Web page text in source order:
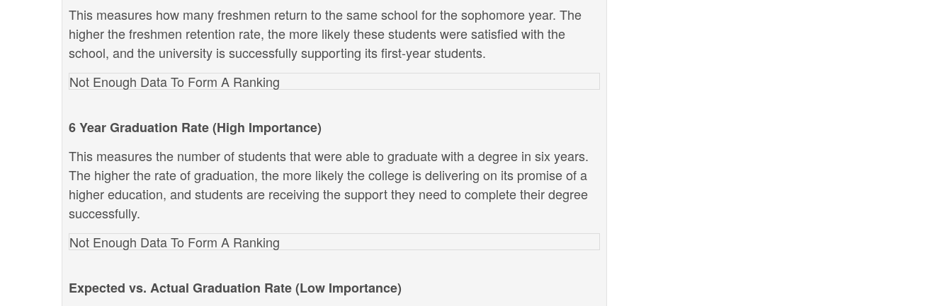
This measures how many freshmen return to the same school for the sophomore year. The
higher the freshmen retention rate, the more likely these students were satisfied with the
school, and the university is successfully supporting its first-year students.
Not Enough Data To Form A Ranking
6 Year Graduation Rate (High Importance)
This measures the number of students that were able to graduate with a degree in six years.
The higher the rate of graduation, the more likely the college is delivering on its promise of a
higher education, and students are receiving the support they need to complete their degree
successfully.
Not Enough Data To Form A Ranking
Expected vs. Actual Graduation Rate (Low Importance)